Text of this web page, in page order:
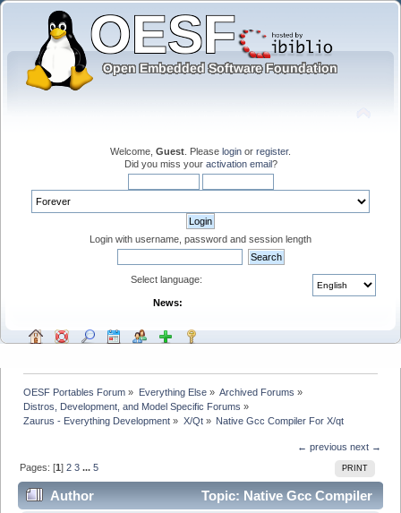
Welcome, Guest . Please login or register.
Did you miss your activation email?
Login with username, password and session length
Select language:
News:
OESF Portables Forum » Everything Else» Archived Forums »
Distros, Development, and Model Specific Forums »
Zaurus - Everything Development » X/Qt» Native Gcc Compiler For X/qt
← previous next →
PRINT
Pages: [1]2 3 ...5
Author
Topic: Native Gcc Compiler